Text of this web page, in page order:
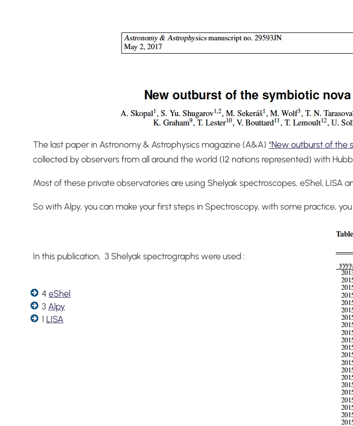
The last paper in Astronomy & Astrophysics magazine (A&A) “New outburst of the
collected by observers from all around the world (12 nations represented) with
Most of these private observatories are using Shelyak spectroscopes, eShel, LISA
So with Alpy, you can make your first steps in Spectroscopy, with some practice,
In this publication, 3 Shelyak spectrographs were used :
4eShel
3Alpy
1 LISA